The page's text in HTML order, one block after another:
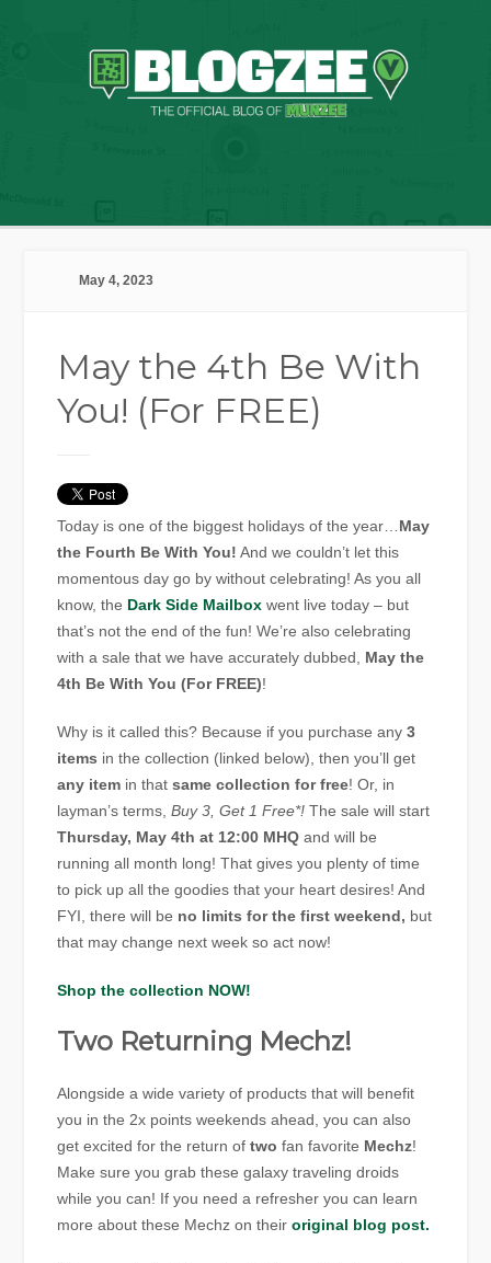
May 4, 2023
May the 4th Be With
You! (For FREE)
Today is one of the biggest holidays of the year… May
the Fourth Be With You! And we couldn’t let this
momentous day go by without celebrating! As you all
know, the Dark Side Mailbox went live today – but
that’s not the end of the fun! We’re also celebrating
with a sale that we have accurately dubbed, May the
4th Be With You (For FREE)!
Why is it called this? Because if you purchase any3
items in the collection (linked below), then you’ll get
any item in thatsame collection for free! Or, in
layman’s terms,Buy 3, Get 1 Free*! The sale will start
Thursday, May 4th at 12:00 MHQ and will be
running all month long! That gives you plenty of time
to pick up all the goodies that your heart desires! And
FYI, there will be no limits for the first weekend, but
that may change next week so act now!
Shop the collection NOW!
Two Returning Mechz!
Alongside a wide variety of products that will benefit
you in the 2x points weekends ahead, you can also
get excited for the return oftwo fan favorite Mechz!
Make sure you grab these galaxy traveling droids
while you can! If you need a refresher you can learn
more about these Mechz on theiroriginal blog post.